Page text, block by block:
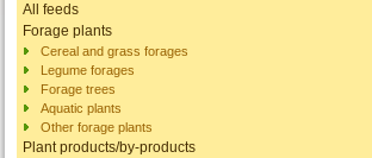
All feeds
Forage plants
Cereal and grass forages
Legume forages
Forage trees
Aquatic plants
Other forage plants
Plant products/by-products